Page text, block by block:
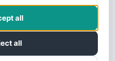
all
all